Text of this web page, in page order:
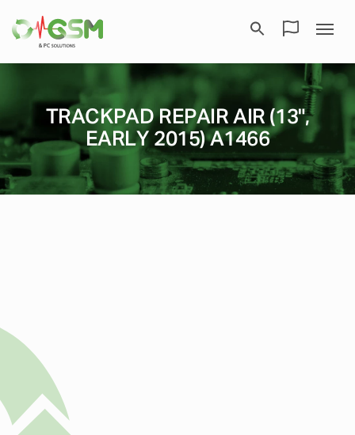
TRACKPAD REPAIR AIR (13",
EARLY 2015) A1466